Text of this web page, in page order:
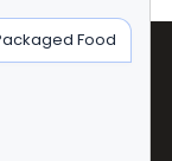
Food